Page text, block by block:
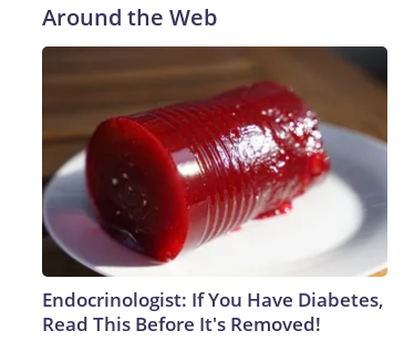
Around the Web
Endocrinologist: If You Have Diabetes,
Read This Before It's Removed!